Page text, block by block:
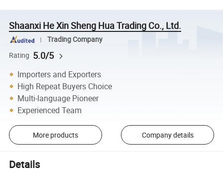
Shaanxi He Xin Sheng Hua Trading Co., Ltd.
Trading Company
Rating 5.0/5
Importers and Exporters
High Repeat Buyers Choice
Multi-language Pioneer
Experienced Team
More products Company details
Details